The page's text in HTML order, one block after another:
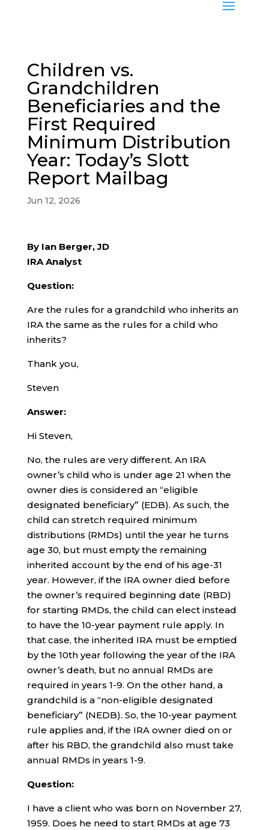
Children vs.
Grandchildren
Beneficiaries and the
First Required
Minimum Distribution
Year: Today’s Slott
Report Mailbag
Jun 12, 2026
By Ian Berger, JD
IRA Analyst
Question:
Are the rules for a grandchild who inherits an
IRA the same as the rules for a child who
inherits?
Thank you,
Steven
Answer:
Hi Steven,
No, the rules are very different. An IRA
owner’s child who is under age 21 when the
owner dies is considered an “eligible
designated beneficiary” (EDB). As such, the
child can stretch required minimum
distributions (RMDs) until the year he turns
age 30, but must empty the remaining
inherited account by the end of his age-31
year. However, if the IRA owner died before
the owner’s required beginning date (RBD)
for starting RMDs, the child can elect instead
to have the 10-year payment rule apply. In
that case, the inherited IRA must be emptied
by the 10th year following the year of the IRA
owner’s death, but no annual RMDs are
required in years 1-9. On the other hand, a
grandchild is a “non-eligible designated
beneficiary” (NEDB). So, the 10-year payment
rule applies and, if the IRA owner died on or
after his RBD, the grandchild also must take
annual RMDs in years 1-9.
Question:
I have a client who was born on November 27,
1959. Does he need to start RMDs at age 73